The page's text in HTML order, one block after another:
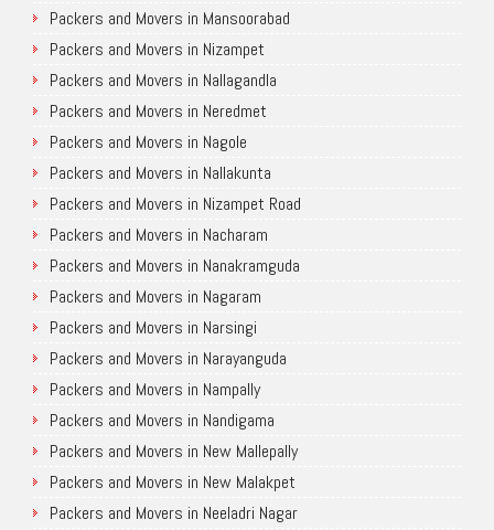
Packers and Movers in Mansoorabad
Packers and Movers in Nizampet
Packers and Movers in Nallagandla
Packers and Movers in Neredmet
Packers and Movers in Nagole
Packers and Movers in Nallakunta
Packers and Movers in Nizampet Road
Packers and Movers in Nacharam
Packers and Movers in Nanakramguda
Packers and Movers in Nagaram
Packers and Movers in Narsingi
Packers and Movers in Narayanguda
Packers and Movers in Nampally
Packers and Movers in Nandigama
Packers and Movers in New Mallepally
Packers and Movers in New Malakpet
Packers and Movers in Neeladri Nagar